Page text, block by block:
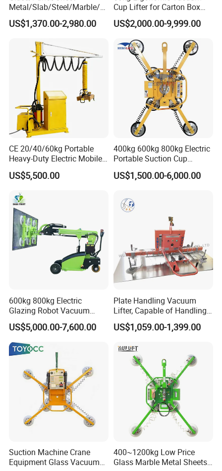
Metal/Slab/Steel/Marble/Gr
anite/Stone Vacuum
Suction/ Sucker/Sucking
Equipment/Jib Crane/Crane
Vacuum Lifter with CE
US$1,370.00-2,980.00
Cup Lifter for Carton Box
Order Picking and
Palletizing
US$2,000.00-9,999.00
CE 20/40/60kg Portable
Heavy-Duty Electric Mobile
Picker Robust Vacuum Tube
Lifter for Carton and Box
US$5,500.00
400kg 600kg 800kg Electric
Portable Suction Cup
Sucker Equipment
Pneumatic Glass Vacuum
US$1,500.00-6,000.00
600kg 800kg Electric
Glazing Robot Vacuum
Suction Cup Glass Lifter for
Installing Windows
US$5,000.00-7,600.00
Plate Handling Vacuum
Lifter, Capable of Handling
500kg Conventional, Small,
Long Plate, Thin Plate,
Stainless Steel Plate Kmu
US$1,059.00-1,399.00
Suction Machine Crane
Equipment Glass Vacuum
400~1200kg Low Price
Glass Marble Metal Sheets